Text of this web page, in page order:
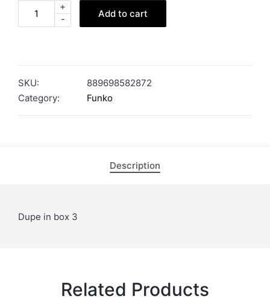
-
+
Add to cart
SKU:
889698582872
Category:
Funko
Description
Dupe in box 3
Related Products